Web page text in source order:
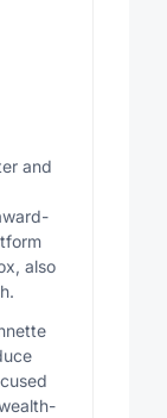
and
also